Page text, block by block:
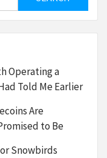
Operating a
Told Me Earlier
Are
to Be
Snowbirds